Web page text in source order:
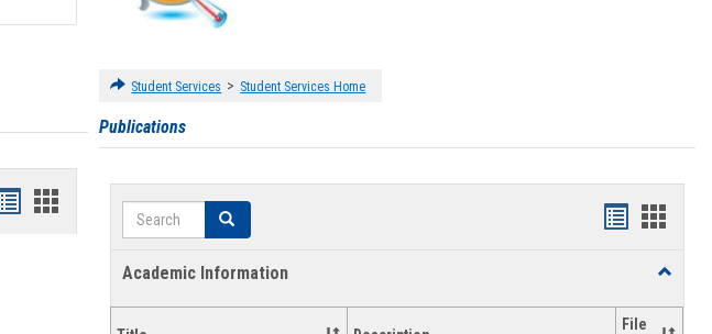
Bookmarks
Bookmarks
card
Student Services > Student Services Home
Publications
Search Search
Handouts
Academic Information
Toggle
File